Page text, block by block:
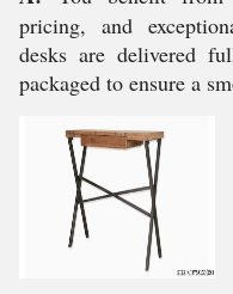
pricing, and
desks are delivered
packaged to ensure a